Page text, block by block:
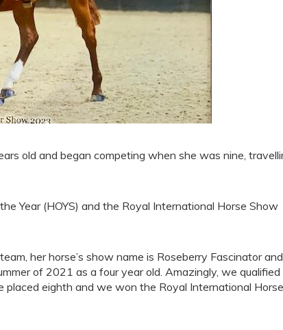
old and began competing when she was nine,
Year (HOYS) and the Royal International Horse Show
her horse’s show name is Roseberry Fascinator
of 2021 as a four year old. Amazingly, we
eighth and we won the Royal International Horse